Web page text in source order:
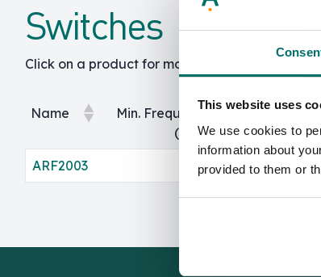
This website uses
We use cookies to
information about
provided to them or
Switches
Click on a product for more info and specs.
Name
Min. Frequency
(GHz)
Max.
Name
Min. Frequency
(GHz)
Max.
ARF2003 0